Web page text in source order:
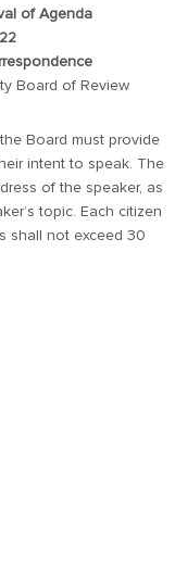
of Agenda
Board of Review
Board must provide
intent to speak. The
of the speaker, as
topic. Each citizen
shall not exceed 30